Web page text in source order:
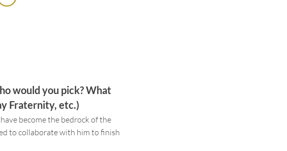
would you pick? What
Fraternity, etc.)
become the bedrock of the
to collaborate with him to finish